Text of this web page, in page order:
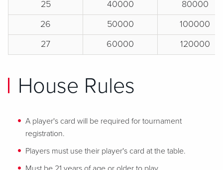
25 40000
80000
26
50000
100000
27
60000 120000
House Rules
A player's card will be required for tournament
registration.
Players must use their player's card at the table.